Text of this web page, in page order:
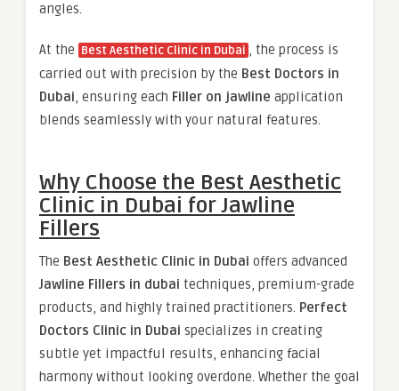
angles.
At the Best Aesthetic Clinic in Dubai , the process is
carried out with precision by the Best Doctors in
Dubai, ensuring each Filler on jawline application
blends seamlessly with your natural features.
Why Choose the Best Aesthetic
Clinic in Dubai for Jawline
Fillers
The Best Aesthetic Clinic in Dubai offers advanced
Jawline Fillers in dubai techniques, premium-grade
products, and highly trained practitioners. Perfect
Doctors Clinic in Dubai specializes in creating
subtle yet impactful results, enhancing facial
harmony without looking overdone. Whether the goal